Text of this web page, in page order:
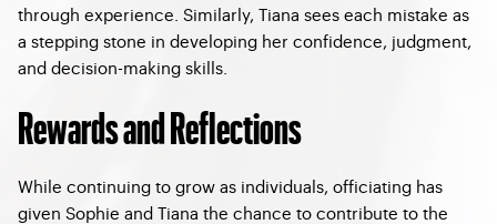
through experience. Similarly, Tiana sees each mistake as
a stepping stone in developing her confidence, judgment,
and decision-making skills.
Rewards and Reflections
While continuing to grow as individuals, officiating has
given Sophie and Tiana the chance to contribute to the